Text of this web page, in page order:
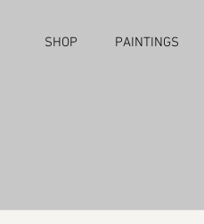
SHOP PAINTINGS